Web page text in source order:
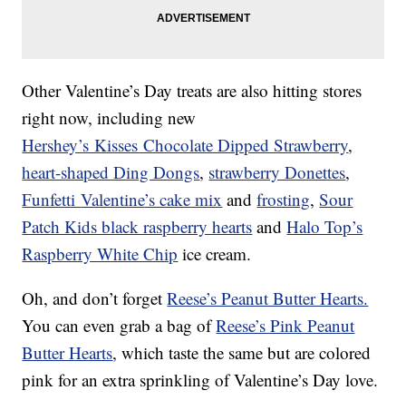
Other Valentine’s Day treats are also hitting stores
right now, including new
Hershey’s Kisses Chocolate Dipped Strawberry,
heart-shaped Ding Dongs, strawberry Donettes,
FunfettiValentine’s cake mix andfrosting,Sour
Patch Kids black raspberry hearts andHalo Top’s
Raspberry White Chip ice cream.
Oh, and don’t forgetReese’s Peanut Butter Hearts.
You can even grab a bag ofReese’s Pink Peanut
Butter Hearts, which taste the same but are colored
pink for an extra sprinkling of Valentine’s Day love.